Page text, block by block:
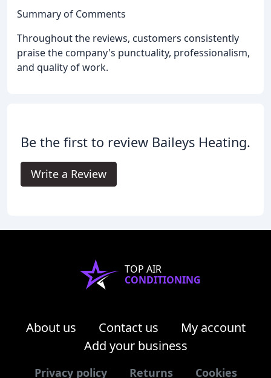
Summary of Comments
Throughout the reviews, customers consistently
praise the company's punctuality, professionalism,
and quality of work.
Be the first to review Baileys Heating.
Write a Review
TOP AIR
CONDITIONING
About us Contact us
My account
Add your business
Privacy policy Returns Cookies